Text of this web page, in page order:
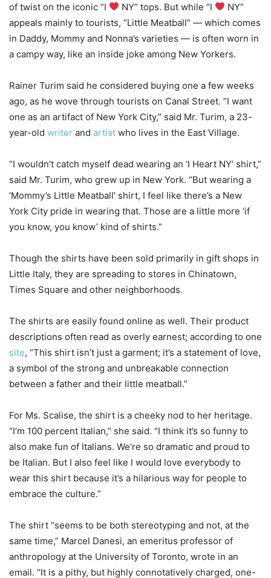
of twist on the iconic “I
NY” tops. But while “I
NY”
appeals mainly to tourists, “Little Meatball” — which comes
in Daddy, Mommy and Nonna’s varieties — is often worn in
a campy way, like an inside joke among New Yorkers.
Rainer Turim said he considered buying one a few weeks
ago, as he wove through tourists on Canal Street. “I want
one as an artifact of New York City,” said Mr. Turim, a 23-
year-old writer and artist who lives in the East Village.
“I wouldn’t catch myself dead wearing an ‘I Heart NY’ shirt,”
said Mr. Turim, who grew up in New York. “But wearing a
‘Mommy’s Little Meatball’ shirt, I feel like there’s a New
York City pride in wearing that. Those are a little more ‘if
you know, you know’ kind of shirts.”
Though the shirts have been sold primarily in gift shops in
Little Italy, they are spreading to stores in Chinatown,
Times Square and other neighborhoods.
The shirts are easily found online as well. Their product
descriptions often read as overly earnest; according to one
site, “This shirt isn’t just a garment; it’s a statement of love,
a symbol of the strong and unbreakable connection
between a father and their little meatball.”
For Ms. Scalise, the shirt is a cheeky nod to her heritage.
“I’m 100 percent Italian,” she said. “I think it’s so funny to
also make fun of Italians. We’re so dramatic and proud to
be Italian. But I also feel like I would love everybody to
wear this shirt because it’s a hilarious way for people to
embrace the culture.”
The shirt “seems to be both stereotyping and not, at the
same time,” Marcel Danesi, an emeritus professor of
anthropology at the University of Toronto, wrote in an
email. “It is a pithy, but highly connotatively charged, one-